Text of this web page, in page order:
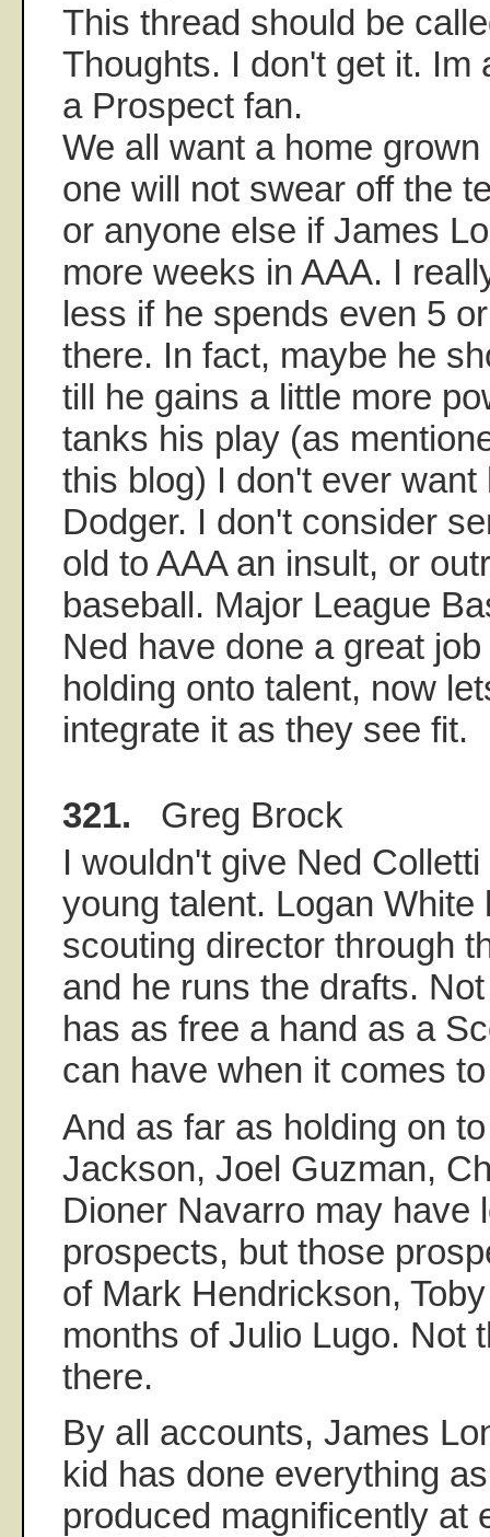
This thread should be
Thoughts. I don't get it. Im
a Prospect fan.
We all want a home
one will not swear off the
or anyone else if James
more weeks in AAA. I
less if he spends even 5
there. In fact, maybe he
till he gains a little more
tanks his play (as
this blog) I don't ever want
Dodger. I don't consider
old to AAA an insult, or
baseball. Major League
Ned have done a great
holding onto talent, now
integrate it as they see fit.
321. Greg Brock
I wouldn't give Ned
young talent. Logan White
scouting director through
and he runs the drafts.
has as free a hand as a
can have when it comes
And as far as holding on
Jackson, Joel Guzman,
Dioner Navarro may have
prospects, but those
of Mark Hendrickson,
months of Julio Lugo. Not
there.
By all accounts, James
kid has done everything
produced magnificently at